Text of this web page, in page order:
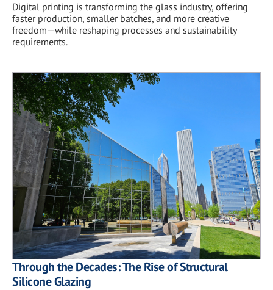
Digital printing is transforming the glass industry, offering
faster production, smaller batches, and more creative
freedom—while reshaping processes and sustainability
requirements.
Through the Decades: The Rise of Structural
Silicone Glazing